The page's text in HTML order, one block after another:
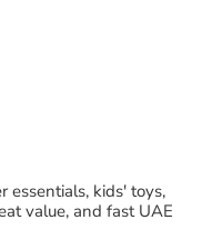
essentials, kids' toys,
value, and fast UAE